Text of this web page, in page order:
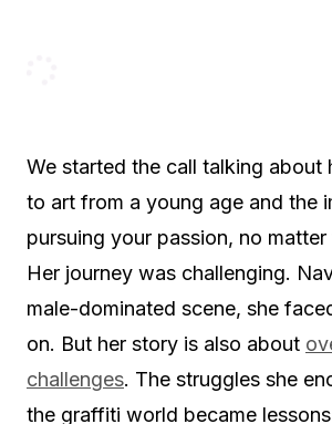
We started the call talking about
to art from a young age and the
pursuing your passion, no
Her journey was challenging.
male-dominated scene, she
on. But her story is also about
challenges. The struggles she
the graffiti world became